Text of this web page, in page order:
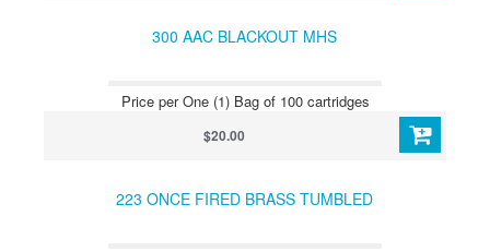
300 AAC BLACKOUT MHS
Price per One (1) Bag of 100 cartridges
$20.00
223 ONCE FIRED BRASS TUMBLED